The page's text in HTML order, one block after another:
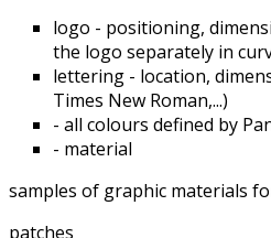
logo - positioning,
the logo separately in
lettering - location,
Times New Roman,...)
- all colours defined by
- material
samples of graphic materials
patches